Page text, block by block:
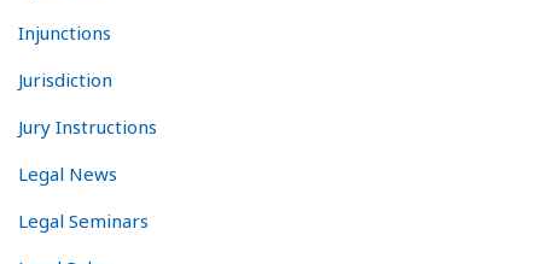
Injunctions
Jurisdiction
Jury Instructions
Legal News
Legal Seminars